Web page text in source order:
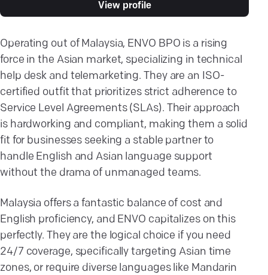
View profile
Operating out of Malaysia, ENVO BPO is a rising
force in the Asian market, specializing in technical
help desk and telemarketing. They are an ISO-
certified outfit that prioritizes strict adherence to
Service Level Agreements (SLAs). Their approach
is hardworking and compliant, making them a solid
fit for businesses seeking a stable partner to
handle English and Asian language support
without the drama of unmanaged teams.
Malaysia offers a fantastic balance of cost and
English proficiency, and ENVO capitalizes on this
perfectly. They are the logical choice if you need
24/7 coverage, specifically targeting Asian time
zones, or require diverse languages like Mandarin